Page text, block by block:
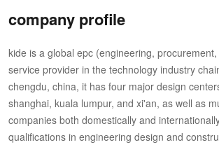
company profile
kide is a global epc (engineering,
service provider in the technology industry
chengdu, china, it has four major design
shanghai, kuala lumpur, and xi'an, as well as
companies both domestically and
qualifications in engineering design and